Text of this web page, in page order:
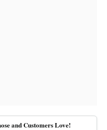
and Customers Love!